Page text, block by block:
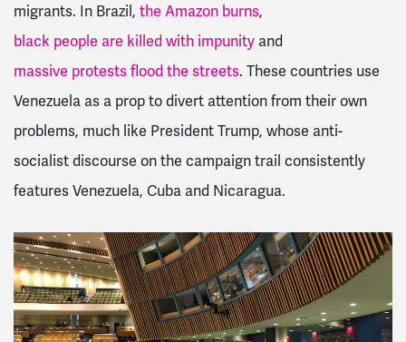
migrants. In Brazil, the Amazon burns,
black people are killed with impunity and
massive protests flood the streets. These countries use
Venezuela as a prop to divert attention from their own
problems, much like President Trump, whose anti-
socialist discourse on the campaign trail consistently
features Venezuela, Cuba and Nicaragua.